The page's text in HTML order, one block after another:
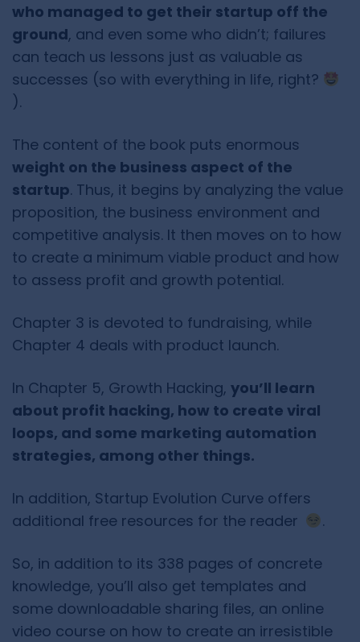
who managed to get their startup off the
ground, and even some who didn’t; failures
can teach us lessons just as valuable as
successes (so with everything in life, right?
).
The content of the book puts enormous
weight on the business aspect of the
startup. Thus, it begins by analyzing the value
proposition, the business environment and
competitive analysis. It then moves on to how
to create a minimum viable product and how
to assess profit and growth potential.
Chapter 3 is devoted to fundraising, while
Chapter 4 deals with product launch.
In Chapter 5, Growth Hacking, you’ll learn
about profit hacking, how to create viral
loops, and some marketing automation
strategies, among other things.
In addition, Startup Evolution Curve offers
additional free resources for the reader
.
So, in addition to its 338 pages of concrete
knowledge, you’ll also get templates and
some downloadable sharing files, an online
video course on how to create an irresistible